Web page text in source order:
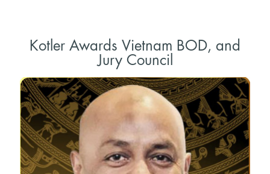
Kotler Awards Vietnam BOD, and
Jury Council